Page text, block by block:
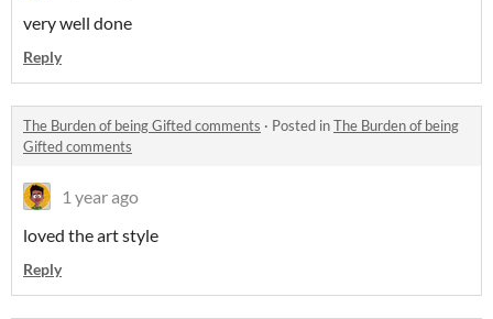
very well done
Reply
The Burden of being Gifted comments · Posted inThe Burden of being
Gifted comments
1 year ago
loved the art style
Reply